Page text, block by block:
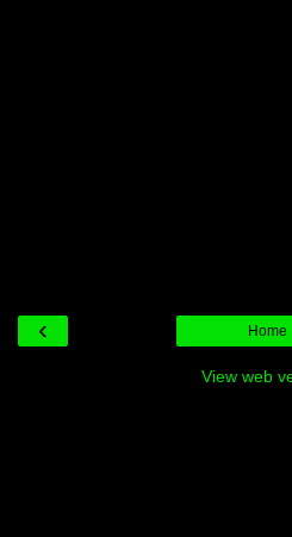
‹ Home
View web